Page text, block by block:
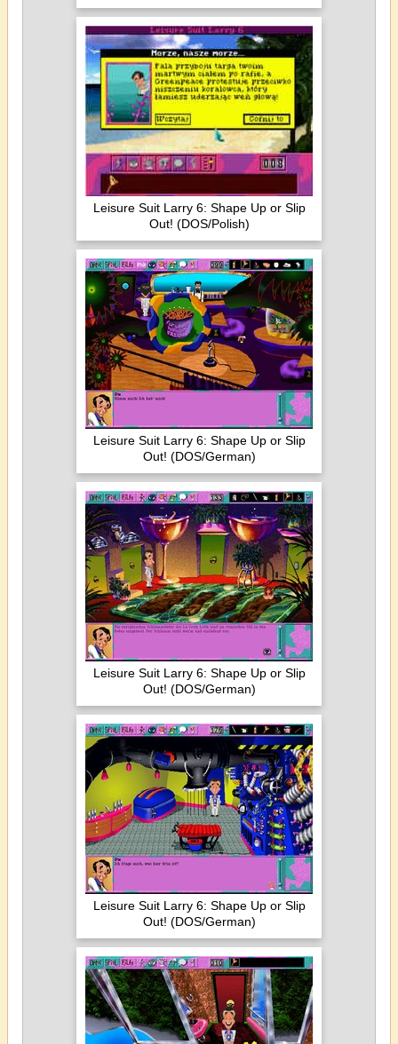
Leisure Suit Larry 6: Shape Up or Slip
Out! (DOS/Polish)
Leisure Suit Larry 6: Shape Up or Slip
Out! (DOS/German)
Leisure Suit Larry 6: Shape Up or Slip
Out! (DOS/German)
Leisure Suit Larry 6: Shape Up or Slip
Out! (DOS/German)